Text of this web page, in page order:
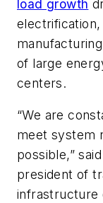
load growth
of large
centers.
“We are
meet system
possible,”
president of
infrastructure